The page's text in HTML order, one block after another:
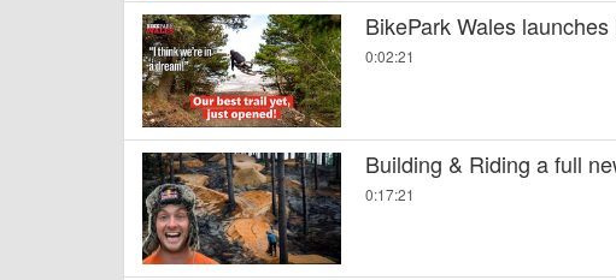
BikePark Wales
0:02:21
Building & Riding a full
0:17:21